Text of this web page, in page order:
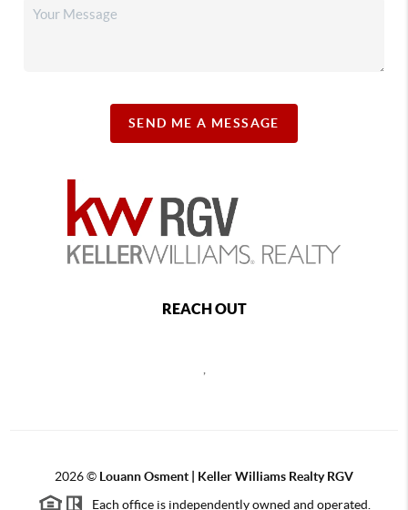
SEND ME A MESSAGE
REACH OUT
,
2026© Louann Osment | Keller Williams Realty RGV
Each office is independently owned and operated.